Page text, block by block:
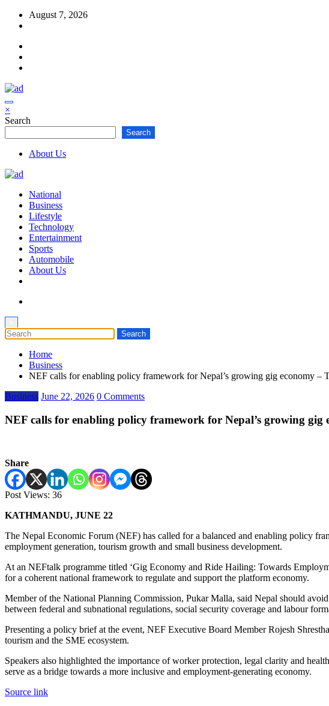
Skip
August 7, 2026
×
Search
Search
About Us
National
Business
Lifestyle
Technology
Entertainment
Sports
Automobile
About Us
Home
Business
NEF calls for enabling policy framework for Nepal’s growing gig economy –
Business June 22, 2026 0 Comments
NEF calls for enabling policy framework for Nepal’s growing gig
Share
Post Views: 36
KATHMANDU, JUNE 22
The Nepal Economic Forum (NEF) has called for a balanced and enabling policy
employment generation, tourism growth and small business development.
At an NEFtalk programme titled ‘Gig Economy and Ride Hailing: Towards
for a coherent national framework to regulate and support the platform economy.
Member of the National Planning Commission, Pukar Malla, said Nepal should
between federal and subnational regulations, social security coverage and labour
Presenting a policy brief at the event, NEF Executive Board Member Rojesh
tourism and the SME ecosystem.
Speakers also highlighted the importance of worker protection, legal clarity and
serve as a bridge towards a more inclusive and employment-generating economy.
Source link